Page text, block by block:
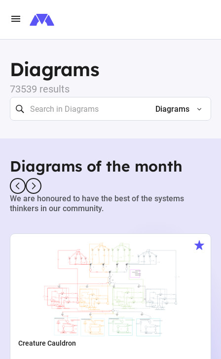
Diagrams
73539 results
Diagrams
Diagrams of the month
We are honoured to have the best of the systems
thinkers in our community.
Creature Cauldron